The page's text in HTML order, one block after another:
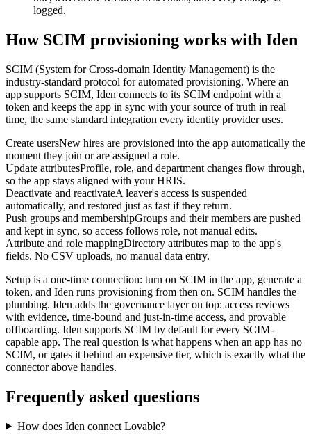
logged.
How SCIM provisioning works with Iden
SCIM (System for Cross-domain Identity Management) is the
industry-standard protocol for automated provisioning. Where an
app supports SCIM, Iden connects to its SCIM endpoint with a
token and keeps the app in sync with your source of truth in real
time, the same standard integration every identity provider uses.
Create usersNew hires are provisioned into the app automatically the
moment they join or are assigned a role.
Update attributesProfile, role, and department changes flow through,
so the app stays aligned with your HRIS.
Deactivate and reactivateA leaver's access is suspended
automatically, and restored just as fast if they return.
Push groups and membershipGroups and their members are pushed
and kept in sync, so access follows role, not manual edits.
Attribute and role mappingDirectory attributes map to the app's
fields. No CSV uploads, no manual data entry.
Setup is a one-time connection: turn on SCIM in the app, generate a
token, and Iden runs provisioning from then on. SCIM handles the
plumbing. Iden adds the governance layer on top: access reviews
with evidence, time-bound and just-in-time access, and provable
offboarding. Iden supports SCIM by default for every SCIM-
capable app. The real question is what happens when an app has no
SCIM, or gates it behind an expensive tier, which is exactly what the
connector above handles.
Frequently asked questions
How does Iden connect Lovable?